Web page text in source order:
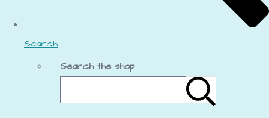
Search
Search the shop